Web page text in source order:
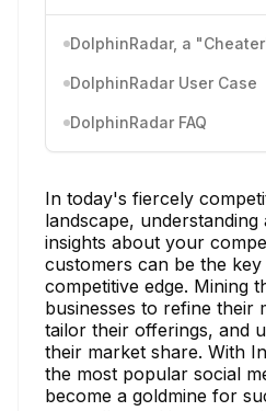
DolphinRadar User Case
DolphinRadar FAQ
In today's fiercely
landscape, understanding
insights about your
customers can be the key
competitive edge. Mining
businesses to refine their
tailor their offerings, and
their market share. With
the most popular social
become a goldmine for